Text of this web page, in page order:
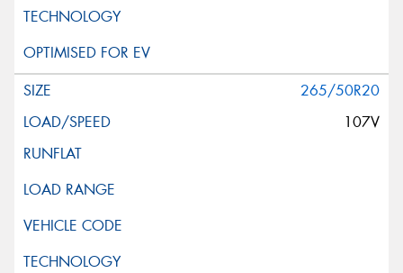
265/50R20
107V